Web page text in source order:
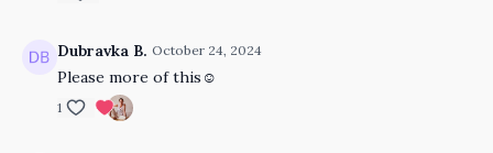
Dubravka B. October 24, 2024
Please more of this☺️
1